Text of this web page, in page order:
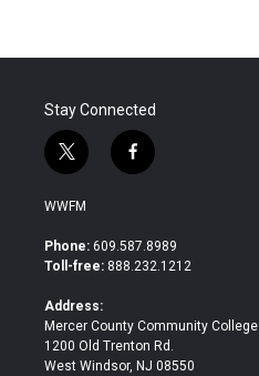
Stay Connected
t
w
i
t
e
f
a
b
o
WWFM
Phone: 609.587.8989
Toll-free: 888.232.1212
Address:
Mercer County Community College
1200 Old Trenton Rd.
West Windsor, NJ 08550